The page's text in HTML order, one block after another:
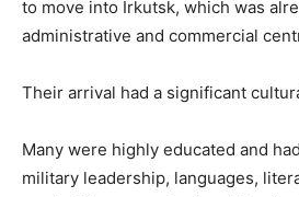
to move into Irkutsk, which was
administrative and commercial
Their arrival had a significant
Many were highly educated and
military leadership, languages,